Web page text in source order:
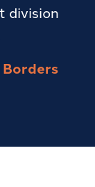
division